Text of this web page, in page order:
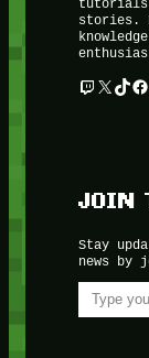
stories.
Twitch
X
JOIN
Stay
news by
Type your email…